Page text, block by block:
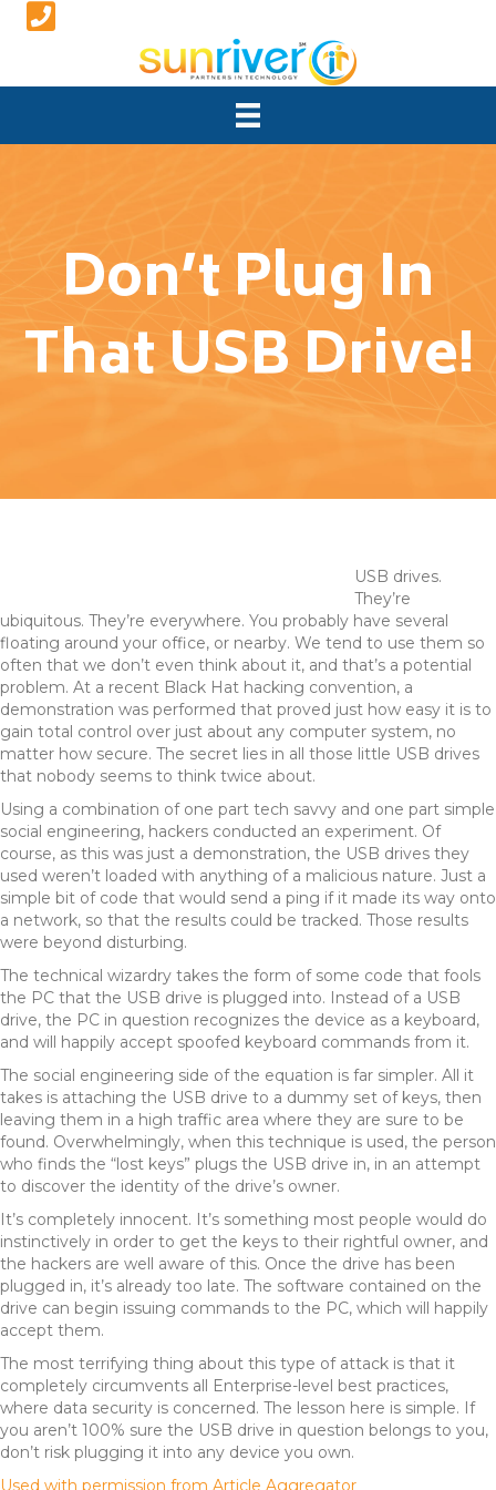
Don’t Plug In
That USB Drive!
USB drives.
They’re
ubiquitous. They’re everywhere. You probably have several
floating around your office, or nearby. We tend to use them so
often that we don’t even think about it, and that’s a potential
problem. At a recent Black Hat hacking convention, a
demonstration was performed that proved just how easy it is to
gain total control over just about any computer system, no
matter how secure. The secret lies in all those little USB drives
that nobody seems to think twice about.
Using a combination of one part tech savvy and one part simple
social engineering, hackers conducted an experiment. Of
course, as this was just a demonstration, the USB drives they
used weren’t loaded with anything of a malicious nature. Just a
simple bit of code that would send a ping if it made its way onto
a network, so that the results could be tracked. Those results
were beyond disturbing.
The technical wizardry takes the form of some code that fools
the PC that the USB drive is plugged into. Instead of a USB
drive, the PC in question recognizes the device as a keyboard,
and will happily accept spoofed keyboard commands from it.
The social engineering side of the equation is far simpler. All it
takes is attaching the USB drive to a dummy set of keys, then
leaving them in a high traffic area where they are sure to be
found. Overwhelmingly, when this technique is used, the person
who finds the “lost keys” plugs the USB drive in, in an attempt
to discover the identity of the drive’s owner.
It’s completely innocent. It’s something most people would do
instinctively in order to get the keys to their rightful owner, and
the hackers are well aware of this. Once the drive has been
plugged in, it’s already too late. The software contained on the
drive can begin issuing commands to the PC, which will happily
accept them.
The most terrifying thing about this type of attack is that it
completely circumvents all Enterprise-level best practices,
where data security is concerned. The lesson here is simple. If
you aren’t 100% sure the USB drive in question belongs to you,
don’t risk plugging it into any device you own.
Used with permission from Article Aggregator